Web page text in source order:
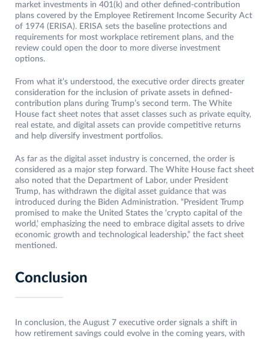
market investments in 401(k) and other defined-contribution
plans covered by the Employee Retirement Income Security Act
of 1974 (ERISA). ERISA sets the baseline protections and
requirements for most workplace retirement plans, and the
review could open the door to more diverse investment
options.
From what it’s understood, the executive order directs greater
consideration for the inclusion of private assets in defined-
contribution plans during Trump’s second term. The White
House fact sheet notes that asset classes such as private equity,
real estate, and digital assets can provide competitive returns
and help diversify investment portfolios.
As far as the digital asset industry is concerned, the order is
considered as a major step forward. The White House fact sheet
also noted that the Department of Labor, under President
Trump, has withdrawn the digital asset guidance that was
introduced during the Biden Administration. “President Trump
promised to make the United States the ‘crypto capital of the
world,’ emphasizing the need to embrace digital assets to drive
economic growth and technological leadership,” the fact sheet
mentioned.
Conclusion
In conclusion, the August 7 executive order signals a shift in
how retirement savings could evolve in the coming years, with